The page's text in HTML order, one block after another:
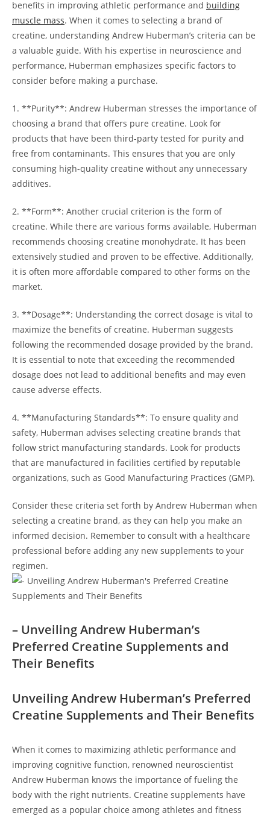
benefits⁢ in improving athletic⁤ performance and building
muscle mass. When it⁣ comes to​ selecting a⁤ brand ‌of
creatine, understanding Andrew Huberman’s ⁢criteria can be‌
a valuable guide. With his expertise in neuroscience and
performance, Huberman emphasizes ⁢specific factors to
‍consider before making a ‍purchase.
1.⁣ **Purity**:​ Andrew Huberman stresses the importance of‍
choosing a‌ brand⁤ that offers pure ‌creatine. Look for
‌products that have been ‌third-party ​tested for purity and ​
free from contaminants.​ This ensures that you are only
consuming high-quality creatine without⁣ any unnecessary
additives.
2. **Form**: Another‍ crucial criterion is the form of
creatine. ‍While‍ there⁢ are various forms available, Huberman
recommends choosing creatine monohydrate. It has​ been
⁣extensively studied and ‌proven to be ‍effective. Additionally,
it is often more affordable compared to other⁣ forms on the
⁤market.
3. **Dosage**: Understanding the correct dosage ‍is vital to
maximize the benefits of creatine. Huberman suggests
following​ the recommended ⁣dosage provided by the brand.
It is essential to ⁢note that exceeding the recommended
dosage⁢ does not lead to additional benefits and may even⁣
cause​ adverse​ effects.
4. **Manufacturing Standards**: To ensure quality and
safety, Huberman advises selecting creatine brands that
follow strict manufacturing standards. Look⁣ for products
that ‍are manufactured in facilities certified by‍ reputable
organizations, such as Good​ Manufacturing Practices (GMP).
Consider these ⁣criteria set forth by Andrew Huberman when
selecting a creatine brand, as they can help you ⁤make an​
informed decision. Remember to consult with ‍a healthcare
professional before ⁢adding any​ new supplements to your
regimen.
– Unveiling Andrew‍ Huberman’s
Preferred Creatine‌ Supplements and
Their⁤ Benefits
Unveiling Andrew Huberman’s Preferred
Creatine ‌Supplements and Their Benefits
When it comes to maximizing athletic performance and⁣
improving cognitive function, ​renowned ‌neuroscientist⁤
Andrew‌ Huberman knows the importance of fueling the
‌body with the⁢ right nutrients. Creatine​ supplements have
emerged​ as a popular choice among athletes ⁢and fitness